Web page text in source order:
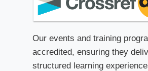
Our events and training
accredited, ensuring they
structured learning